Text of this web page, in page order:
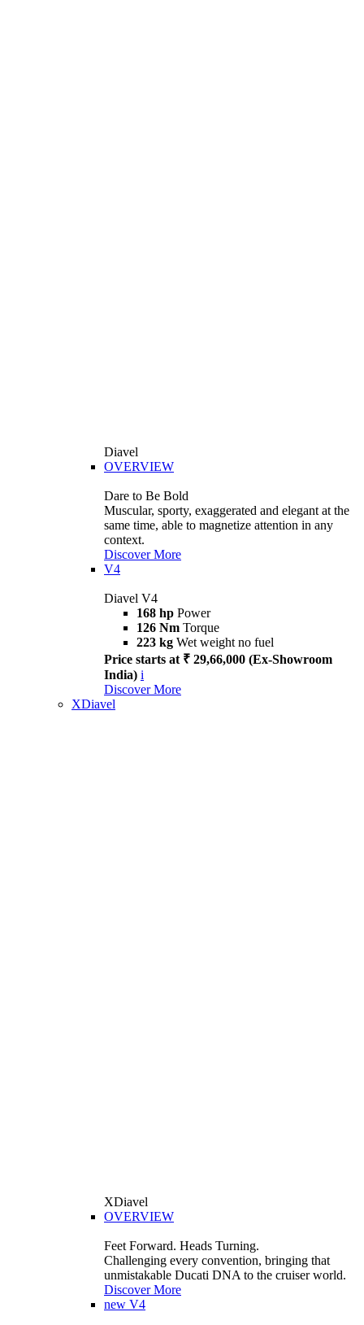
Diavel
OVERVIEW
Dare to Be Bold
Muscular, sporty, exaggerated and elegant at the
same time, able to magnetize attention in any
context.
Discover More
V4
Diavel V4
168 hp Power
126 Nm Torque
223 kg Wet weight no fuel
Price starts at ₹ 29,66,000 (Ex-Showroom
India) i
Discover More
XDiavel
XDiavel
OVERVIEW
Feet Forward. Heads Turning.
Challenging every convention, bringing that
unmistakable Ducati DNA to the cruiser world.
Discover More
new V4